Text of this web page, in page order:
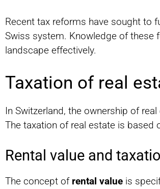
Recent tax reforms have sought to
Swiss system. Knowledge of these
landscape effectively.
Taxation of real
In Switzerland, the ownership of
The taxation of real estate is
Rental value and
The concept of rental value is